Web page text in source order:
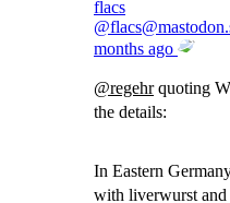
flacs
@
months ago
@regehrquoting
the details:
In Eastern
with liverwurst and